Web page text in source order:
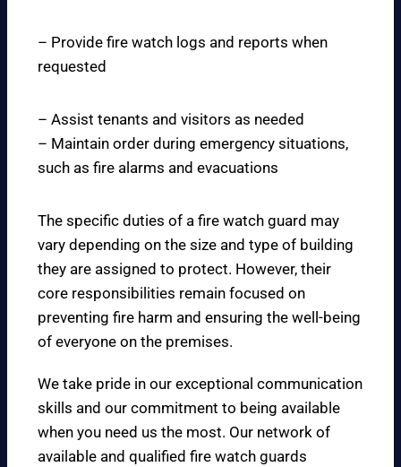
– Provide fire watch logs and reports when
requested
– Assist tenants and visitors as needed
– Maintain order during emergency situations,
such as fire alarms and evacuations
The specific duties of a fire watch guard may
vary depending on the size and type of building
they are assigned to protect. However, their
core responsibilities remain focused on
preventing fire harm and ensuring the well-being
of everyone on the premises.
We take pride in our exceptional communication
skills and our commitment to being available
when you need us the most. Our network of
available and qualified fire watch guards